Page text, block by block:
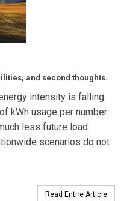
and second thoughts.
intensity is falling
kWh usage per number
less future load
scenarios do not
Read Entire Article